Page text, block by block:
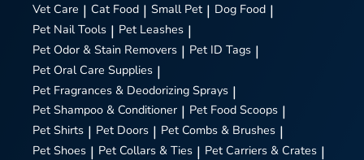
Vet Care | Cat Food | Small Pet | Dog Food |
Pet Nail Tools | Pet Leashes |
Pet Odor & Stain Removers | Pet ID Tags |
Pet Oral Care Supplies |
Pet Fragrances & Deodorizing Sprays |
Pet Shampoo & Conditioner | Pet Food Scoops |
Pet Shirts | Pet Doors | Pet Combs & Brushes |
Pet Shoes | Pet Collars & Ties | Pet Carriers & Crates |